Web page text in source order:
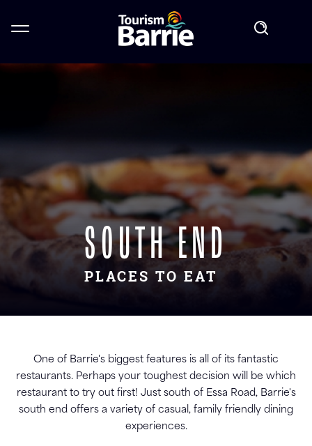
SOUTH END
PLACES TO EAT
One of Barrie's biggest features is all of its fantastic
restaurants. Perhaps your toughest decision will be which
restaurant to try out first! Just south of Essa Road, Barrie's
south end offers a variety of casual, family friendly dining
experiences.